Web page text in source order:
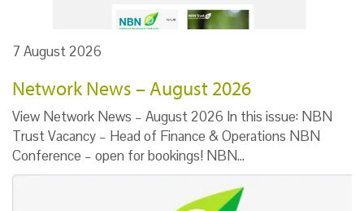
7 August 2026
Network News – August 2026
View Network News – August 2026 In this issue: NBN
Trust Vacancy – Head of Finance & Operations NBN
Conference – open for bookings! NBN…